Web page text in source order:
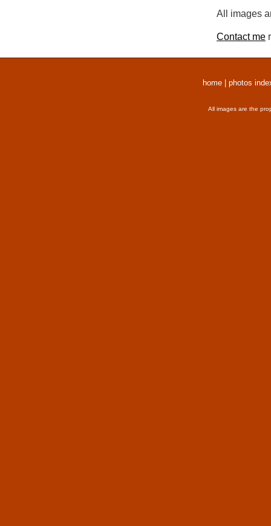
All images
Contact me
home photos
All images are the